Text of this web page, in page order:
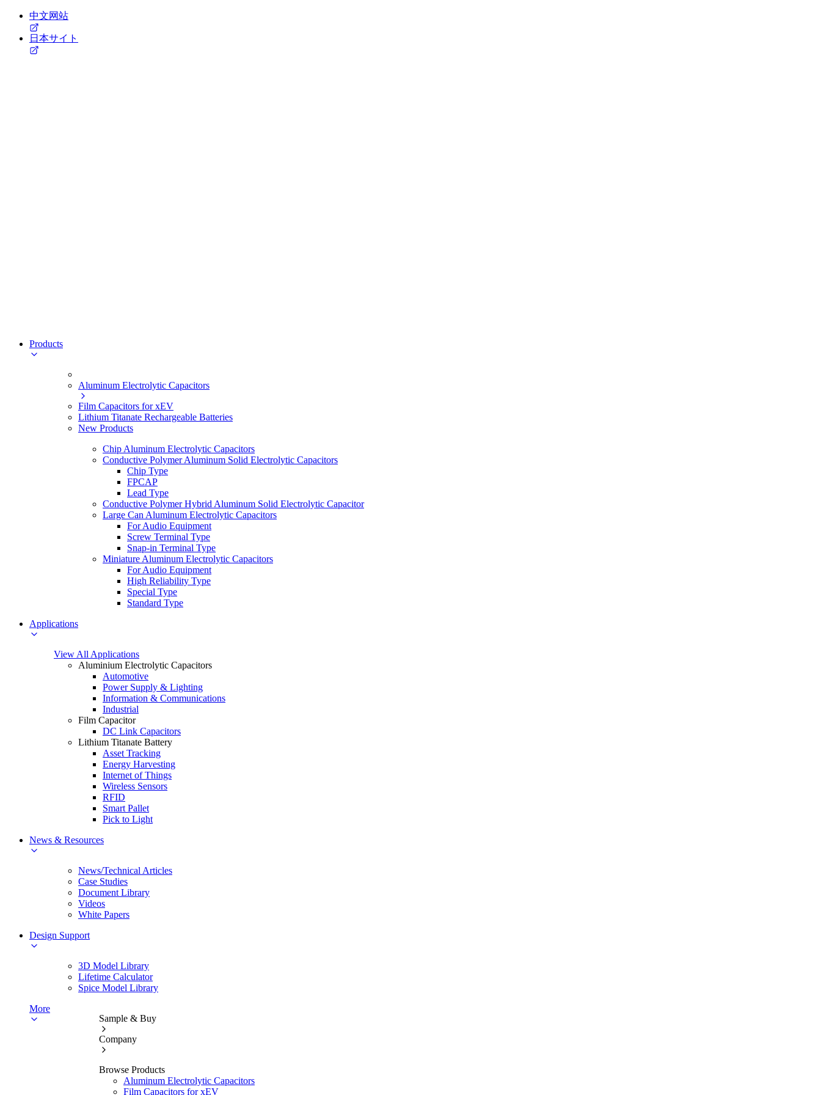
中文网站
日本サイト
Products
Aluminum Electrolytic Capacitors
Film Capacitors for xEV
Lithium Titanate Rechargeable Batteries
New Products
Chip Aluminum Electrolytic Capacitors
Conductive Polymer Aluminum Solid Electrolytic Capacitors
Chip Type
FPCAP
Lead Type
Conductive Polymer Hybrid Aluminum Solid Electrolytic Capacitor
Large Can Aluminum Electrolytic Capacitors
For Audio Equipment
Screw Terminal Type
Snap-in Terminal Type
Miniature Aluminum Electrolytic Capacitors
For Audio Equipment
High Reliability Type
Special Type
Standard Type
Applications
View All Applications
Aluminium Electrolytic Capacitors
Automotive
Power Supply & Lighting
Information & Communications
Industrial
Film Capacitor
DC Link Capacitors
Lithium Titanate Battery
Asset Tracking
Energy Harvesting
Internet of Things
Wireless Sensors
RFID
Smart Pallet
Pick to Light
News & Resources
News/Technical Articles
Case Studies
Document Library
Videos
White Papers
Design Support
3D Model Library
Lifetime Calculator
Spice Model Library
More
Sample & Buy
Company
Browse Products
Aluminum Electrolytic Capacitors
Film Capacitors for xEV